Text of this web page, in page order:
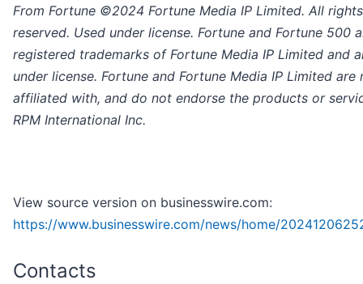
From Fortune ©2024 Fortune Media IP Limited. All rights
reserved. Used under license. Fortune and Fortune 500
registered trademarks of Fortune Media IP Limited and
under license. Fortune and Fortune Media IP Limited are
affiliated with, and do not endorse the products or
RPM International Inc.
View source version on businesswire.com:
https://www.businesswire.com/news/home/
Contacts